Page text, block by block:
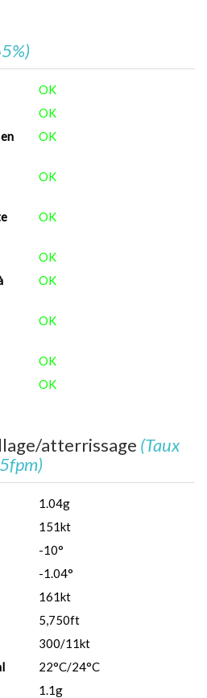
OK
OK
OK
OK
OK
OK
OK
OK
OK
OK
atterrissage (Taux
1.04g
151kt
-10°
-1.04°
161kt
5,750ft
300/11kt
22°C/24°C
1.1g